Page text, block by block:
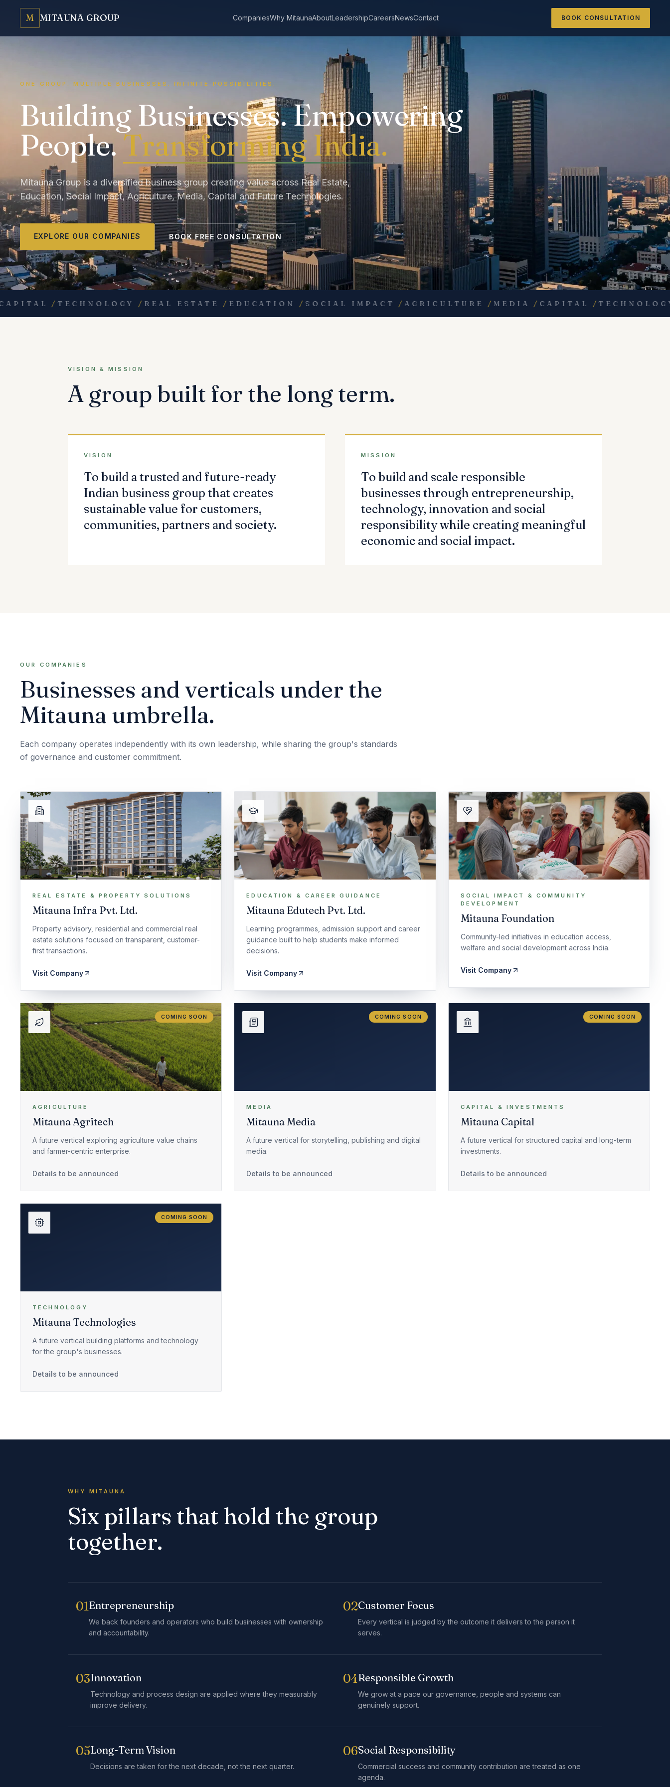
M MITAUNA GROUP CompaniesWhy MitaunaAboutLeadershipCareersNewsContact BOOK CONSULTATION
ONE GROUP. MULTIPLE BUSINESSES. INFINITE POSSIBILITIES.
Building Businesses. Empowering
People. Transforming India.
Mitauna Group is a diversified business group creating value across Real Estate,
Education, Social Impact, Agriculture, Media, Capital and Future Technologies.
EXPLORE OUR COMPANIES BOOK FREE CONSULTATION
/TECHNOLOGY /REAL ESTATE /EDUCATION /SOCIAL IMPACT /AGRICULTURE /MEDIA / CAPITAL /TECHNOLOGY /
VISION & MISSION
A group built for the long term.
VISION
To build a trusted and future-ready
Indian business group that creates
sustainable value for customers,
communities, partners and society.
MISSION
To build and scale responsible
businesses through entrepreneurship,
technology, innovation and social
responsibility while creating meaningful
economic and social impact.
OUR COMPANIES
Businesses and verticals under the
Mitauna umbrella.
Each company operates independently with its own leadership, while sharing the group's standards
of governance and customer commitment.
REAL ESTATE & PROPERTY SOLUTIONS
Mitauna Infra Pvt. Ltd.
Property advisory, residential and commercial real
estate solutions focused on transparent, customer-
first transactions.
Visit Company
EDUCATION & CAREER GUIDANCE
Mitauna Edutech Pvt. Ltd.
Learning programmes, admission support and career
guidance built to help students make informed
decisions.
Visit Company
SOCIAL IMPACT & COMMUNITY
DEVELOPMENT
Mitauna Foundation
Community-led initiatives in education access,
welfare and social development across India.
Visit Company
COMING SOON
AGRICULTURE
Mitauna Agritech
A future vertical exploring agriculture value chains
and farmer-centric enterprise.
Details to be announced
COMING SOON
MEDIA
Mitauna Media
A future vertical for storytelling, publishing and digital
media.
Details to be announced
COMING SOON
CAPITAL & INVESTMENTS
Mitauna Capital
A future vertical for structured capital and long-term
investments.
Details to be announced
COMING SOON
TECHNOLOGY
Mitauna Technologies
A future vertical building platforms and technology
for the group's businesses.
Details to be announced
WHY MITAUNA
Six pillars that hold the group
together.
01Entrepreneurship
We back founders and operators who build businesses with ownership
and accountability.
02Customer Focus
Every vertical is judged by the outcome it delivers to the person it
serves.
03Innovation
Technology and process design are applied where they measurably
improve delivery.
04Responsible Growth
We grow at a pace our governance, people and systems can
genuinely support.
05Long-Term Vision
Decisions are taken for the next decade, not the next quarter.
06Social Responsibility
Commercial success and community contribution are treated as one
agenda.